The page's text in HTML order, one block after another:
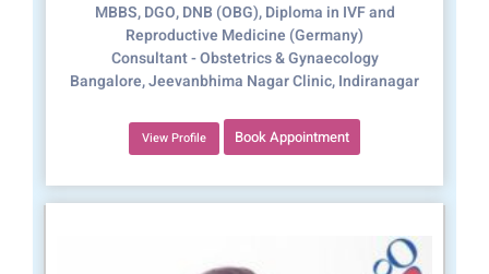
MBBS, DGO, DNB (OBG), Diploma in IVF and
Reproductive Medicine (Germany)
Consultant - Obstetrics & Gynaecology
Bangalore, Jeevanbhima Nagar Clinic, Indiranagar
View Profile Book Appointment